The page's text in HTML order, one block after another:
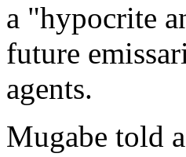
a "hypocrite
future
agents.
Mugabe told